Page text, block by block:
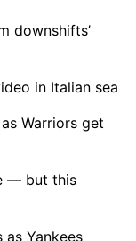
downshifts’
in Italian sea
Warriors get
— but this
Yankees